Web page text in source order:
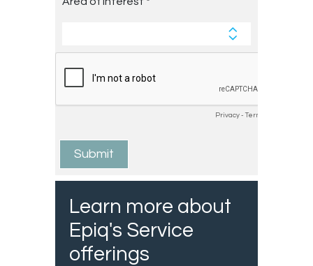
Learn more about
Epiq's Service
offerings